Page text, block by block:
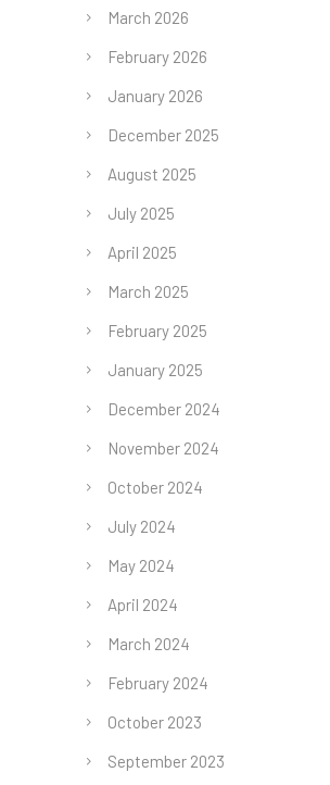
March 2026
February 2026
January 2026
December 2025
August 2025
July 2025
April 2025
March 2025
February 2025
January 2025
December 2024
November 2024
October 2024
July 2024
May 2024
April 2024
March 2024
February 2024
October 2023
September 2023